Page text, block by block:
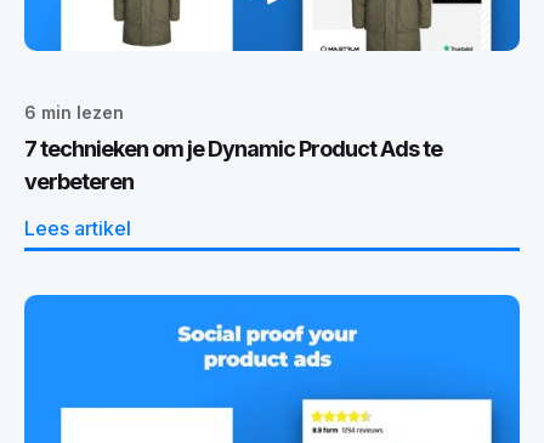
6 min lezen
7 technieken om je Dynamic Product Ads te
verbeteren
Lees artikel